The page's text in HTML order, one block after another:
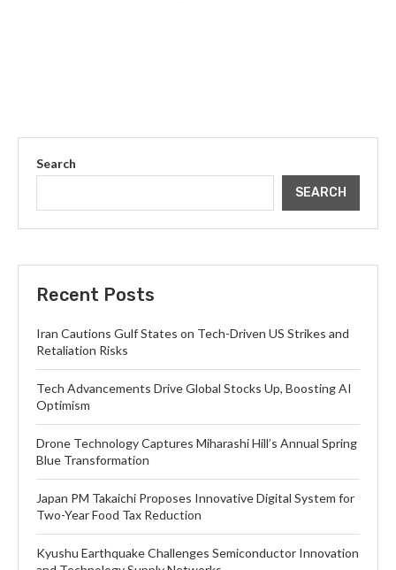
Search
SEARCH
Recent Posts
Iran Cautions Gulf States on Tech-Driven US Strikes and
Retaliation Risks
Tech Advancements Drive Global Stocks Up, Boosting AI
Optimism
Drone Technology Captures Miharashi Hill’s Annual Spring
Blue Transformation
Japan PM Takaichi Proposes Innovative Digital System for
Two-Year Food Tax Reduction
Kyushu Earthquake Challenges Semiconductor Innovation